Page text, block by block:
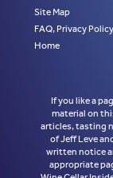
Site Map
FAQ, Privacy
Home
If you like a
material on
articles, tasting
of Jeff Leve
written notice
appropriate